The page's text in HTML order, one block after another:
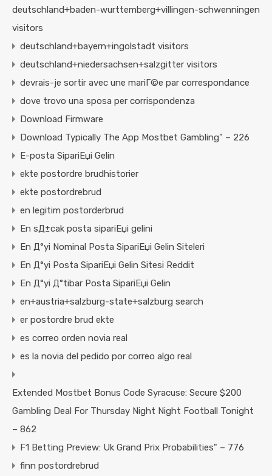
deutschland+baden-wurttemberg+villingen-schwenningen
visitors
deutschland+bayern+ingolstadt visitors
deutschland+niedersachsen+salzgitter visitors
devrais-je sortir avec une mariГ©e par correspondance
dove trovo una sposa per corrispondenza
Download Firmware
Download Typically The App Mostbet Gambling" – 226
E-posta SipariЕџi Gelin
ekte postordre brudhistorier
ekte postordrebrud
en legitim postorderbrud
En sД±cak posta sipariЕџi gelini
En Д°yi Nominal Posta SipariЕџi Gelin Siteleri
En Д°yi Posta SipariЕџi Gelin Sitesi Reddit
En Д°yi Д°tibar Posta SipariЕџi Gelin
en+austria+salzburg-state+salzburg search
er postordre brud ekte
es correo orden novia real
es la novia del pedido por correo algo real
Extended Mostbet Bonus Code Syracuse: Secure $200
Gambling Deal For Thursday Night Night Football Tonight
– 862
F1 Betting Preview: Uk Grand Prix Probabilities" – 776
finn postordrebrud